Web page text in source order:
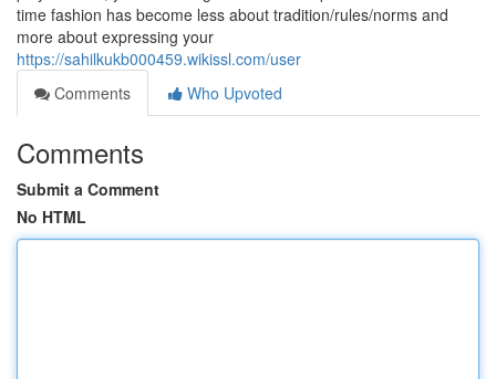
time fashion has become less about tradition/rules/norms and
more about expressing your
https://sahilkukb000459.wikissl.com/user
Comments
Who Upvoted
Comments
Submit a Comment
No HTML